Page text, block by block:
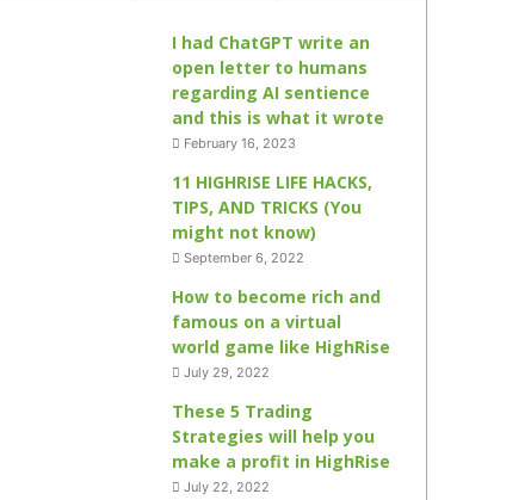
I had ChatGPT write an
open letter to humans
regarding AI sentience
and this is what it wrote
February 16, 2023
11 HIGHRISE LIFE HACKS,
TIPS, AND TRICKS (You
might not know)
September 6, 2022
How to become rich and
famous on a virtual
world game like HighRise
July 29, 2022
These 5 Trading
Strategies will help you
make a profit in HighRise
July 22, 2022